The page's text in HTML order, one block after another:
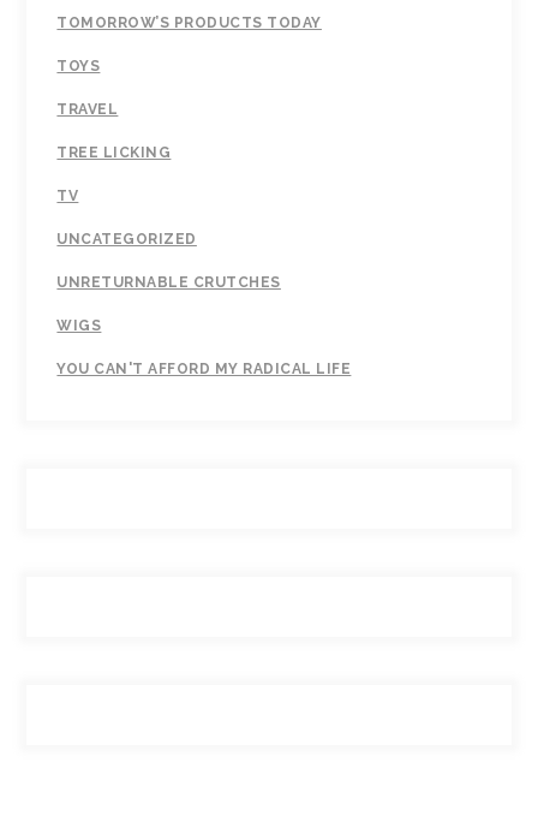
TOMORROW’S PRODUCTS TODAY
TOYS
TRAVEL
TREE LICKING
TV
UNCATEGORIZED
UNRETURNABLE CRUTCHES
WIGS
YOU CAN'T AFFORD MY RADICAL LIFE